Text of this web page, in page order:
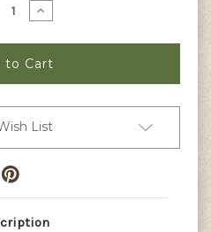
Increase
Quantity
Jack
Be
Little
Pumpkin
List